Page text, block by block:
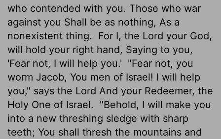
who contended with you. Those who war
against you Shall be as nothing, As a
nonexistent thing.
For I, the Lord your God,
will hold your right hand, Saying to you,
'Fear not, I will help you.' "Fear not, you
worm Jacob, You men of Israel! I will help
you," says the Lord And your Redeemer, the
Holy One of Israel.
"Behold, I will make you
into a new threshing sledge with sharp
teeth; You shall thresh the mountains and